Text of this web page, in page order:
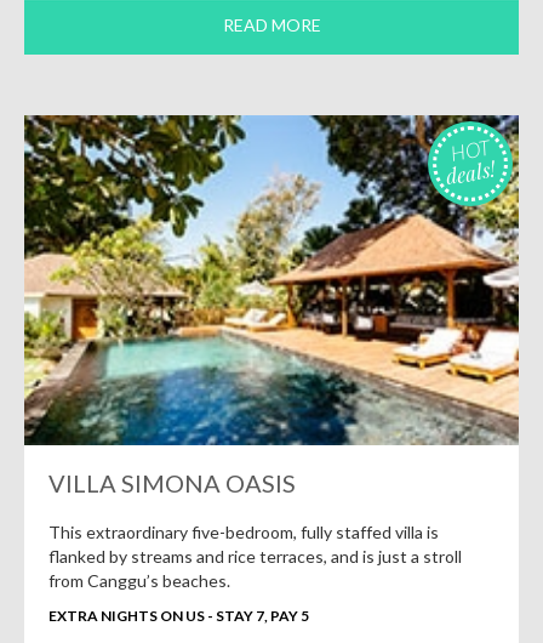
READ MORE
HOT
deals!
VILLA SIMONA OASIS
This extraordinary five-bedroom, fully staffed villa is
flanked by streams and rice terraces, and is just a stroll
from Canggu’s beaches.
EXTRA NIGHTS ON US - STAY 7, PAY 5